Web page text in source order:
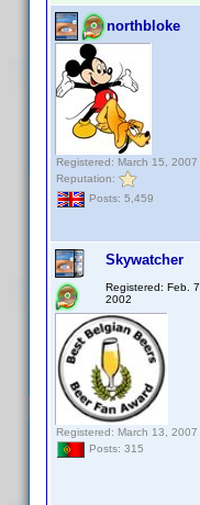
northbloke
Registered: March 15, 2007
Reputation:
Posts: 5,459
Skywatcher
Registered: Feb. 7,
2002
Registered: March 13, 2007
Posts: 315